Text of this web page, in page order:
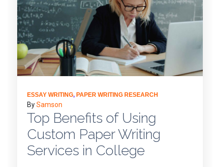
ESSAY WRITING, PAPER WRITING RESEARCH
BySamson
Top Benefits of Using
Custom Paper Writing
Services in College